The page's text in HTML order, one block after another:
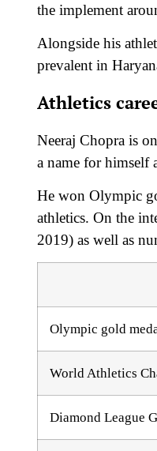
the implement
Alongside his
prevalent in
Athletics
Neeraj Chopra is
a name for himself
He won Olympic
athletics. On the
2019) as well as
Olympic gold
World Athletics
Diamond League